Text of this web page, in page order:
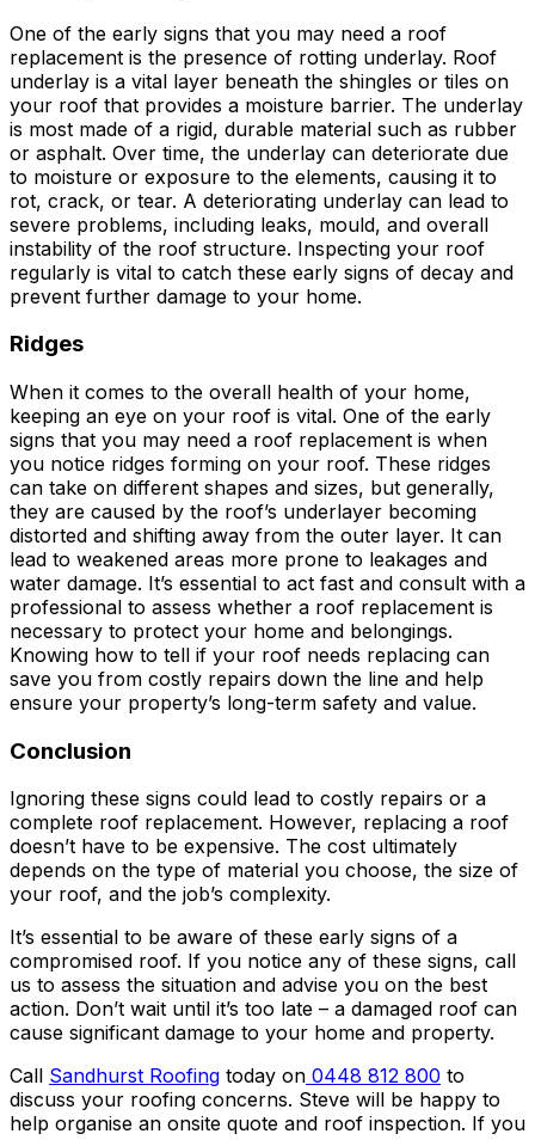
One of the early signs that you may need a roof
replacement is the presence of rotting underlay. Roof
underlay is a vital layer beneath the shingles or tiles on
your roof that provides a moisture barrier. The underlay
is most made of a rigid, durable material such as rubber
or asphalt. Over time, the underlay can deteriorate due
to moisture or exposure to the elements, causing it to
rot, crack, or tear. A deteriorating underlay can lead to
severe problems, including leaks, mould, and overall
instability of the roof structure. Inspecting your roof
regularly is vital to catch these early signs of decay and
prevent further damage to your home.
Ridges
When it comes to the overall health of your home,
keeping an eye on your roof is vital. One of the early
signs that you may need a roof replacement is when
you notice ridges forming on your roof. These ridges
can take on different shapes and sizes, but generally,
they are caused by the roof’s underlayer becoming
distorted and shifting away from the outer layer. It can
lead to weakened areas more prone to leakages and
water damage. It’s essential to act fast and consult with a
professional to assess whether a roof replacement is
necessary to protect your home and belongings.
Knowing how to tell if your roof needs replacing can
save you from costly repairs down the line and help
ensure your property’s long-term safety and value.
Conclusion
Ignoring these signs could lead to costly repairs or a
complete roof replacement. However, replacing a roof
doesn’t have to be expensive. The cost ultimately
depends on the type of material you choose, the size of
your roof, and the job’s complexity.
It’s essential to be aware of these early signs of a
compromised roof. If you notice any of these signs, call
us to assess the situation and advise you on the best
action. Don’t wait until it’s too late – a damaged roof can
cause significant damage to your home and property.
Call Sandhurst Roofing today on 0448 812 800 to
discuss your roofing concerns. Steve will be happy to
help organise an onsite quote and roof inspection. If you